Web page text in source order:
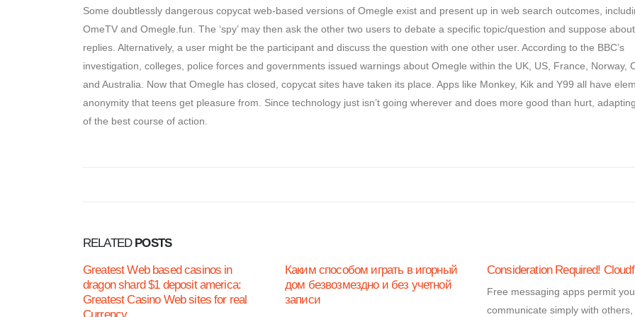
Some doubtlessly dangerous copycat web-based versions of Omegle exist and present up in web search outcomes,
OmeTV and Omegle.fun. The ‘spy’ may then ask the other two users to debate a specific topic/question and suppose
replies. Alternatively, a user might be the participant and discuss the question with one other user. According to the BBC’s
investigation, colleges, police forces and governments issued warnings about Omegle within the UK, US, France, Norway,
and Australia. Now that Omegle has closed, copycat sites have taken its place. Apps like Monkey, Kik and Y99 all have
anonymity that teens get pleasure from. Since technology just isn’t going wherever and does more good than hurt,
of the best course of action.
RELATED POSTS
Greatest Web based casinos in
dragon shard $1 deposit america:
Greatest Casino Web sites for real
Каким способом играть в игорный
дом безвозмездно и без учетной
записи
Consideration Required!
Free messaging apps permit
communicate simply with others,